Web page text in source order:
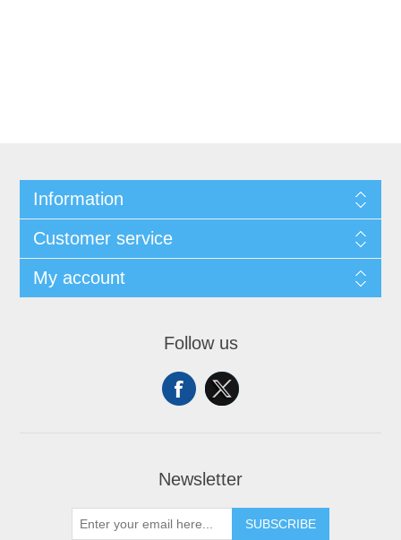
Information
Customer service
My account
Follow us
Newsletter
SUBSCRIBE